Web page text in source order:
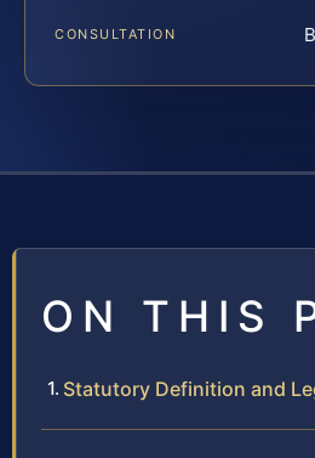
CONSULTATION
ON THIS
Statutory Definition and